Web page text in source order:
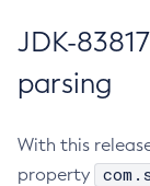
JDK-
parsing
With this
property